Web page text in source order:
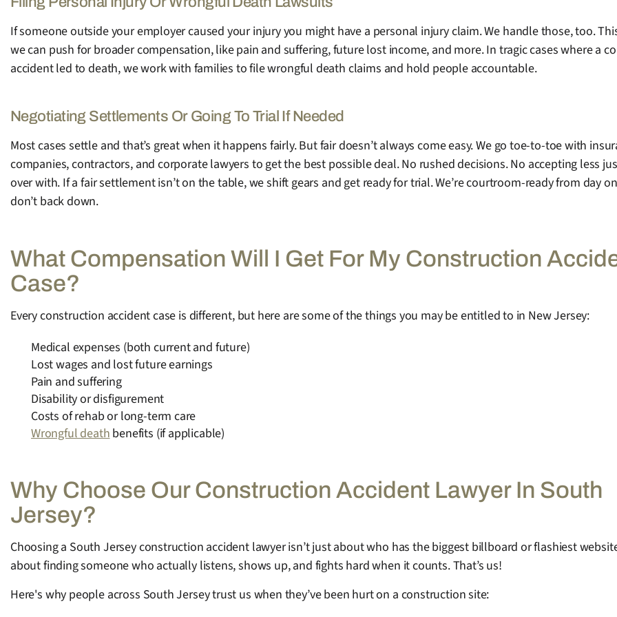
If someone outside your employer caused your injury you might have a personal injury claim. We handle those, too.
we can push for broader compensation, like pain and suffering, future lost income, and more. In tragic cases where a
accident led to death, we work with families to file wrongful death claims and hold people accountable.
Negotiating Settlements Or Going To Trial If Needed
Most cases settle and that’s great when it happens fairly. But fair doesn’t always come easy. We go toe-to-toe with
companies, contractors, and corporate lawyers to get the best possible deal. No rushed decisions. No accepting less
over with. If a fair settlement isn’t on the table, we shift gears and get ready for trial. We’re courtroom-ready from day
don’t back down.
What Compensation Will I Get For My Construction
Case?
Every construction accident case is different, but here are some of the things you may be entitled to in New Jersey:
Medical expenses (both current and future)
Lost wages and lost future earnings
Pain and suffering
Disability or disfigurement
Costs of rehab or long-term care
Wrongful deathbenefits (if applicable)
Why Choose Our Construction Accident Lawyer In South
Jersey?
Choosing a South Jersey construction accident lawyer isn’t just about who has the biggest billboard or flashiest
about finding someone who actually listens, shows up, and fights hard when it counts. That’s us!
Here's why people across South Jersey trust us when they’ve been hurt on a construction site: